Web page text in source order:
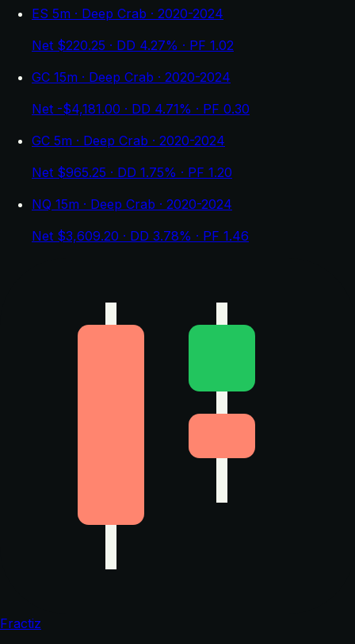
ES 5m · Deep Crab · 2020-2024
Net $220.25 · DD 4.27% · PF 1.02
GC 15m · Deep Crab · 2020-2024
Net -$4,181.00 · DD 4.71% · PF 0.30
GC 5m · Deep Crab · 2020-2024
Net $965.25 · DD 1.75% · PF 1.20
NQ 15m · Deep Crab · 2020-2024
Net $3,609.20 · DD 3.78% · PF 1.46
Fractiz